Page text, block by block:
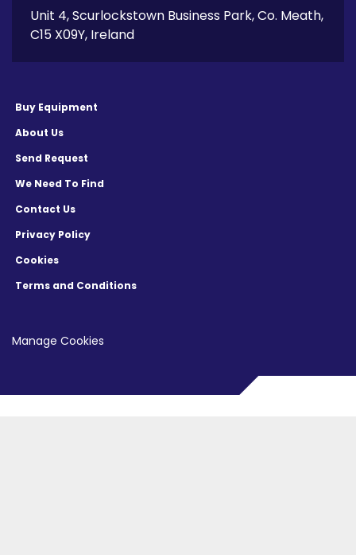
Unit 4, Scurlockstown Business Park, Co. Meath,
C15 X09Y, Ireland
Buy Equipment
About Us
Send Request
We Need To Find
Contact Us
Privacy Policy
Cookies
Terms and Conditions
Manage Cookies